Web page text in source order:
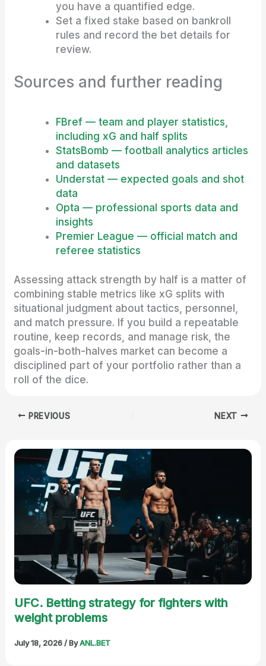
you have a quantified edge.
Set a fixed stake based on bankroll
rules and record the bet details for
review.
Sources and further reading
FBref — team and player statistics,
including xG and half splits
StatsBomb — football analytics articles
and datasets
Understat — expected goals and shot
data
Opta — professional sports data and
insights
Premier League — official match and
referee statistics
Assessing attack strength by half is a matter of
combining stable metrics like xG splits with
situational judgment about tactics, personnel,
and match pressure. If you build a repeatable
routine, keep records, and manage risk, the
goals-in-both-halves market can become a
disciplined part of your portfolio rather than a
roll of the dice.
PREVIOUS NEXT
UFC. Betting strategy for fighters with
weight problems
July 18, 2026/ ByANL.BET